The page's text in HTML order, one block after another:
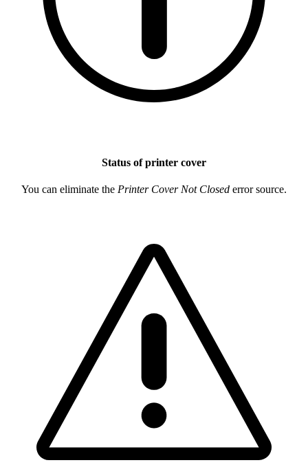
Status of printer cover
You can eliminate the Printer Cover Not Closed error source.